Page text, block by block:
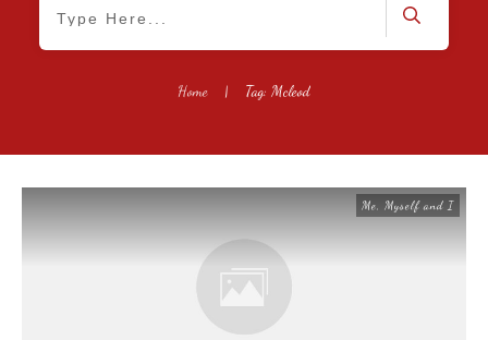
Home | Tag: Mcleod
Me, Myself and I